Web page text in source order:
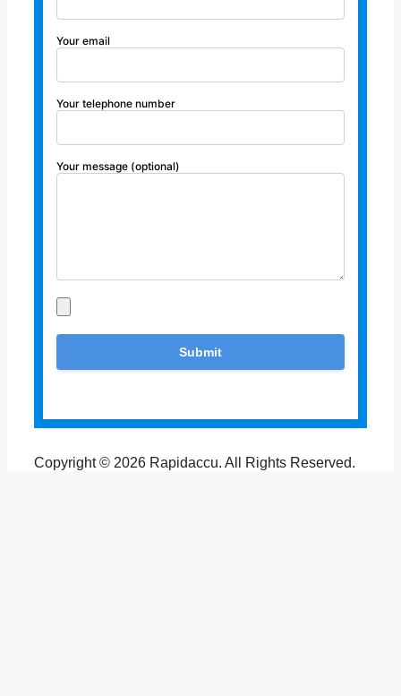
Your email
Your telephone number
Your message (optional)
Copyright © 2026 Rapidaccu. All Rights Reserved.